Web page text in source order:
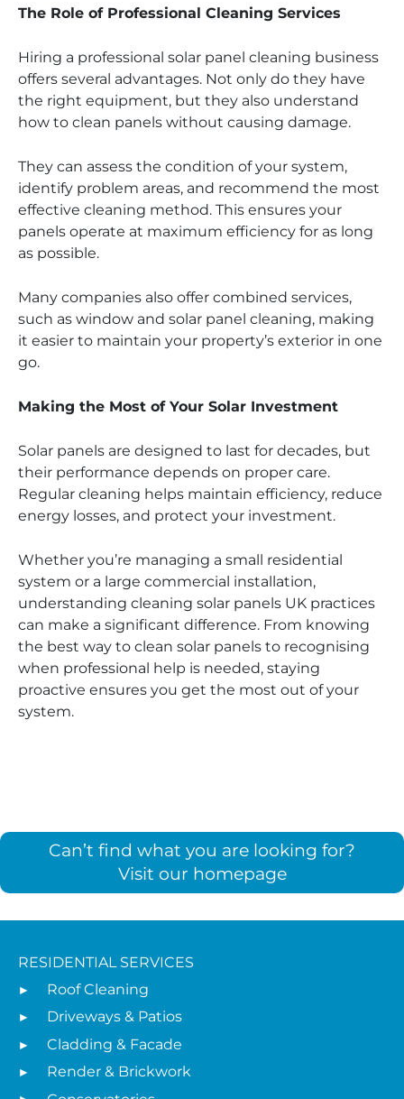
The Role of Professional Cleaning Services
Hiring a professional solar panel cleaning business
offers several advantages. Not only do they have
the right equipment, but they also understand
how to clean panels without causing damage.
They can assess the condition of your system,
identify problem areas, and recommend the most
effective cleaning method. This ensures your
panels operate at maximum efficiency for as long
as possible.
Many companies also offer combined services,
such as window and solar panel cleaning, making
it easier to maintain your property’s exterior in one
go.
Making the Most of Your Solar Investment
Solar panels are designed to last for decades, but
their performance depends on proper care.
Regular cleaning helps maintain efficiency, reduce
energy losses, and protect your investment.
Whether you’re managing a small residential
system or a large commercial installation,
understanding cleaning solar panels UK practices
can make a significant difference. From knowing
the best way to clean solar panels to recognising
when professional help is needed, staying
proactive ensures you get the most out of your
system.
Can’t find what you are looking for?
Visit our homepage
RESIDENTIAL SERVICES
Roof Cleaning
Driveways & Patios
Cladding & Facade
Render & Brickwork